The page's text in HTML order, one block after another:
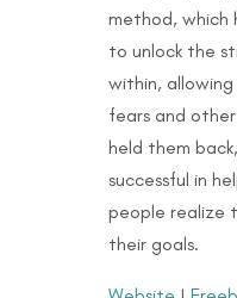
method, which
to unlock the
within,
fears and
held them
successful in
people realize
their goals.